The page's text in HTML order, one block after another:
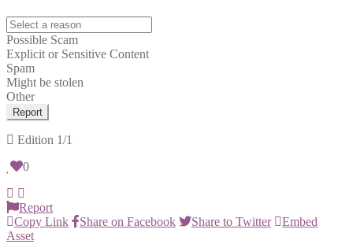
Possible Scam
Explicit or Sensitive Content
Spam
Might be stolen
Other
Report
Edition 1/1
0
Report
Copy Link
Share on Facebook Share to Twitter
Embed
Asset